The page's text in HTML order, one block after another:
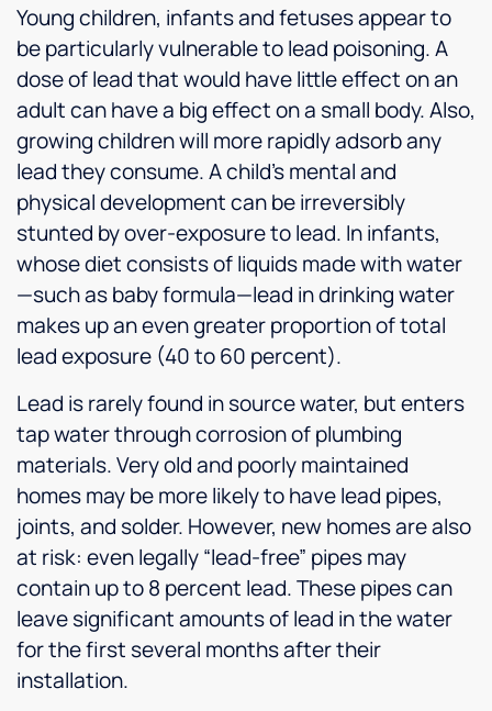
Young children, infants and fetuses appear to
be particularly vulnerable to lead poisoning. A
dose of lead that would have little effect on an
adult can have a big effect on a small body. Also,
growing children will more rapidly adsorb any
lead they consume. A child’s mental and
physical development can be irreversibly
stunted by over-exposure to lead. In infants,
whose diet consists of liquids made with water
—such as baby formula—lead in drinking water
makes up an even greater proportion of total
lead exposure (40 to 60 percent).
Lead is rarely found in source water, but enters
tap water through corrosion of plumbing
materials. Very old and poorly maintained
homes may be more likely to have lead pipes,
joints, and solder. However, new homes are also
at risk: even legally “lead-free” pipes may
contain up to 8 percent lead. These pipes can
leave significant amounts of lead in the water
for the first several months after their
installation.